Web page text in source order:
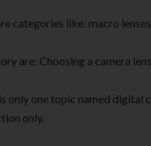
categories like: macro
are: Choosing a camera
only one topic named digital
only.